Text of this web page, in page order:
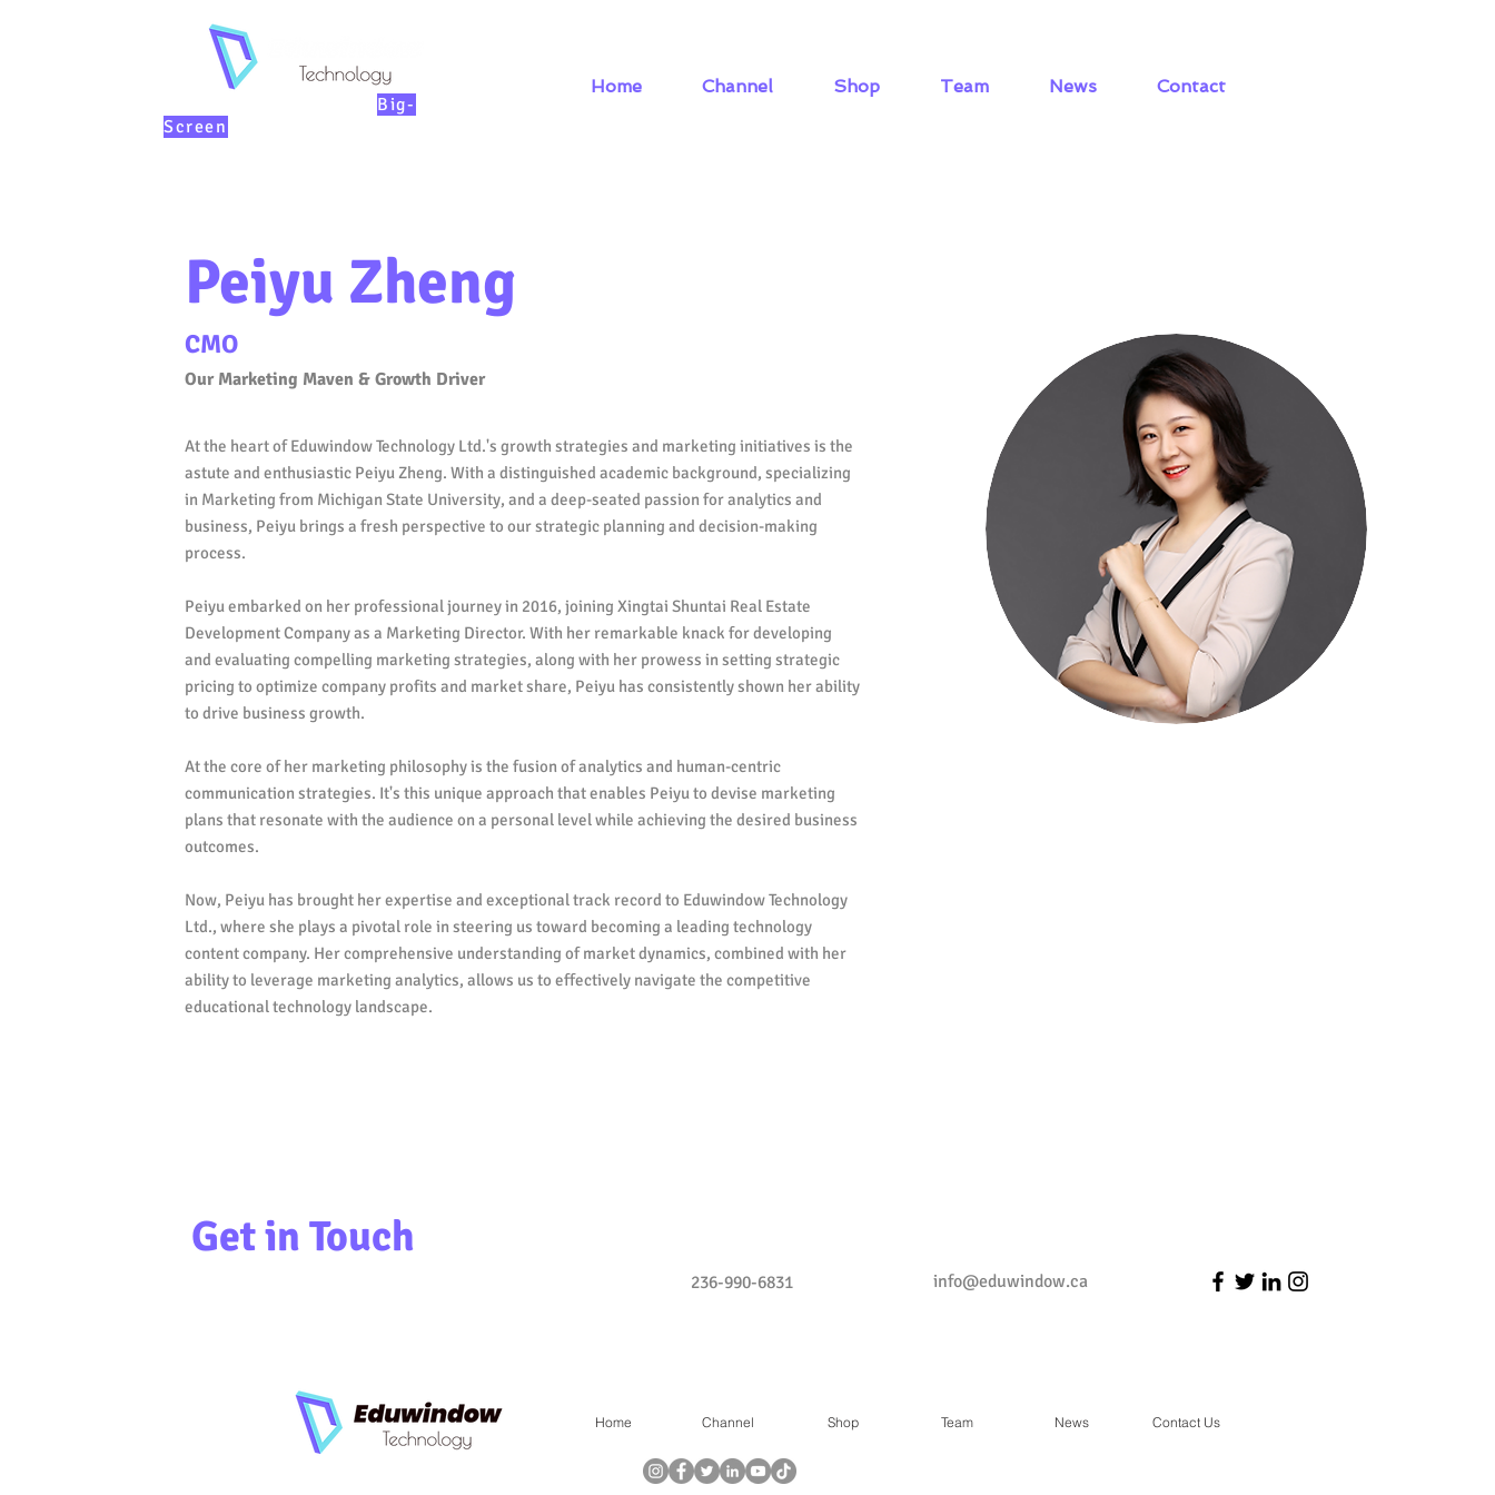
Big-
Screen
Home Channel Shop Team News Contact
Peiyu Zheng
CMO
Our Marketing Maven & Growth Driver
At the heart of Eduwindow Technology Ltd.'s growth strategies and marketing initiatives is the
astute and enthusiastic Peiyu Zheng. With a distinguished academic background, specializing
in Marketing from Michigan State University, and a deep-seated passion for analytics and
business, Peiyu brings a fresh perspective to our strategic planning and decision-making
process.
Peiyu embarked on her professional journey in 2016, joining Xingtai Shuntai Real Estate
Development Company as a Marketing Director. With her remarkable knack for developing
and evaluating compelling marketing strategies, along with her prowess in setting strategic
pricing to optimize company profits and market share, Peiyu has consistently shown her ability
to drive business growth.
At the core of her marketing philosophy is the fusion of analytics and human-centric
communication strategies. It's this unique approach that enables Peiyu to devise marketing
plans that resonate with the audience on a personal level while achieving the desired business
outcomes.
Now, Peiyu has brought her expertise and exceptional track record to Eduwindow Technology
Ltd., where she plays a pivotal role in steering us toward becoming a leading technology
content company. Her comprehensive understanding of market dynamics, combined with her
ability to leverage marketing analytics, allows us to effectively navigate the competitive
educational technology landscape.
Get in Touch
236-990-6831 info@eduwindow.ca
Home Channel Shop Team News Contact Us